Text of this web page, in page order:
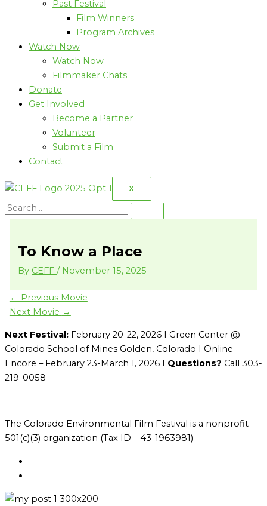
Past Festival
Film Winners
Program Archives
Watch Now
Watch Now
Filmmaker Chats
Donate
Get Involved
Become a Partner
Volunteer
Submit a Film
Contact
X
To Know a Place
By CEFF/ November 15, 2025
← Previous Movie
Next Movie →
Next Festival: February 20-22, 2026 I Green Center @
Colorado School of Mines Golden, Colorado I Online
Encore – February 23-March 1, 2026 I Questions? Call 303-
219-0058
The Colorado Environmental Film Festival is a nonprofit
501(c)(3) organization (Tax ID – 43-1963981)